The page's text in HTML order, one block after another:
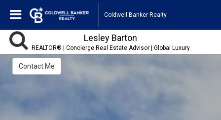
Coldwell Banker Realty
Lesley Barton
REALTOR® | Concierge Real Estate Advisor | Global Luxury
Contact Me